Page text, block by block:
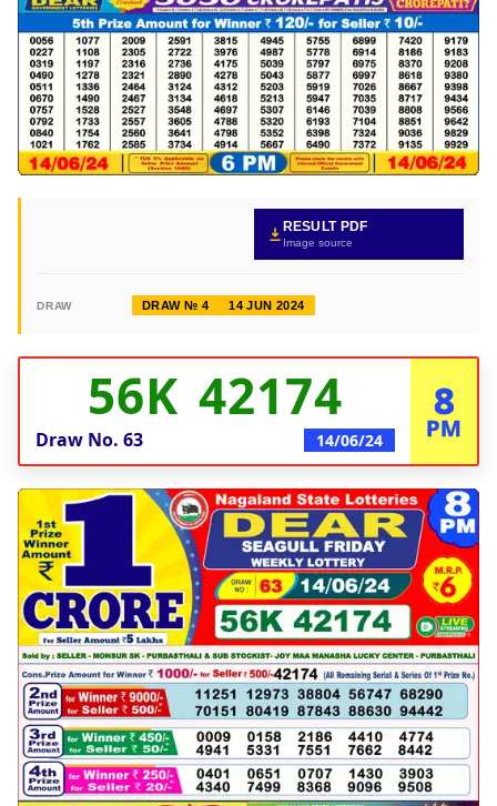
RESULT PDF
Image source
DRAW DRAW № 4 14 JUN 2024
56K 42174
Draw No. 63 14/06/24
8
PM